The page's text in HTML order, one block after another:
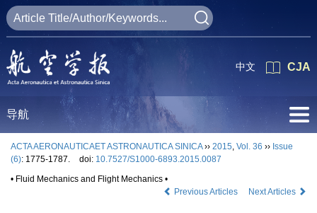
CJA
中文
导航
ACTA AERONAUTICAET ASTRONAUTICA SINICA›› 2015, Vol. 36 ›› Issue
(6): 1775-1787. doi: 10.7527/S1000-6893.2015.0087
• Fluid Mechanics and Flight Mechanics •
Previous Articles
Next Articles